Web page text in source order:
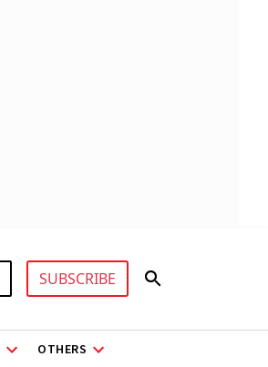
SUBSCRIBE
OTHERS